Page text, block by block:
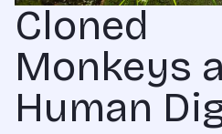
Cloned
Monkeys
Human